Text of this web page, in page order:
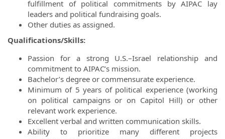
fulfillment of political commitments by AIPAC lay
leaders and political fundraising goals.
Other duties as assigned.
Qualifications/Skills:
Passion for a strong U.S.–Israel relationship and
commitment to AIPAC’s mission.
Bachelor’s degree or commensurate experience.
Minimum of 5 years of political experience (working
on political campaigns or on Capitol Hill) or other
relevant work experience.
Excellent verbal and written communication skills.
Ability to prioritize many different projects